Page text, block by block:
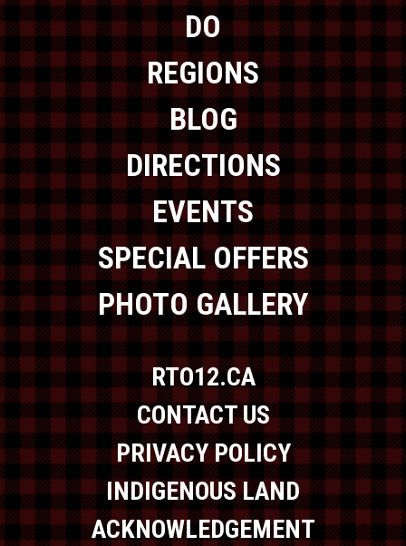
DO
REGIONS
BLOG
DIRECTIONS
EVENTS
SPECIAL OFFERS
PHOTO GALLERY
RTO12.CA
CONTACT US
PRIVACY POLICY
INDIGENOUS LAND
ACKNOWLEDGEMENT